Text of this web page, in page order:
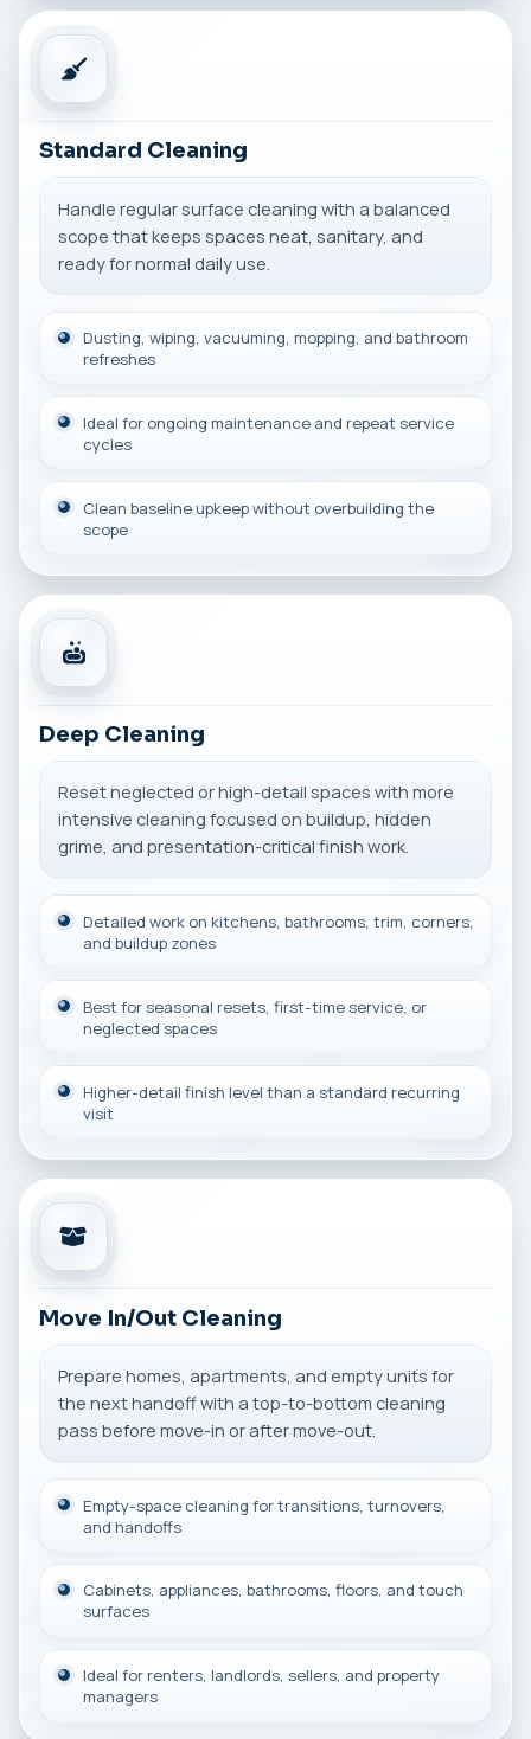
Standard Cleaning
Handle regular surface cleaning with a balanced
scope that keeps spaces neat, sanitary, and
ready for normal daily use.
Dusting, wiping, vacuuming, mopping, and bathroom
refreshes
Ideal for ongoing maintenance and repeat service
cycles
Clean baseline upkeep without overbuilding the
scope
Deep Cleaning
Reset neglected or high-detail spaces with more
intensive cleaning focused on buildup, hidden
grime, and presentation-critical finish work.
Detailed work on kitchens, bathrooms, trim, corners,
and buildup zones
Best for seasonal resets, first-time service, or
neglected spaces
Higher-detail finish level than a standard recurring
visit
Move In/Out Cleaning
Prepare homes, apartments, and empty units for
the next handoff with a top-to-bottom cleaning
pass before move-in or after move-out.
Empty-space cleaning for transitions, turnovers,
and handoffs
Cabinets, appliances, bathrooms, floors, and touch
surfaces
Ideal for renters, landlords, sellers, and property
managers